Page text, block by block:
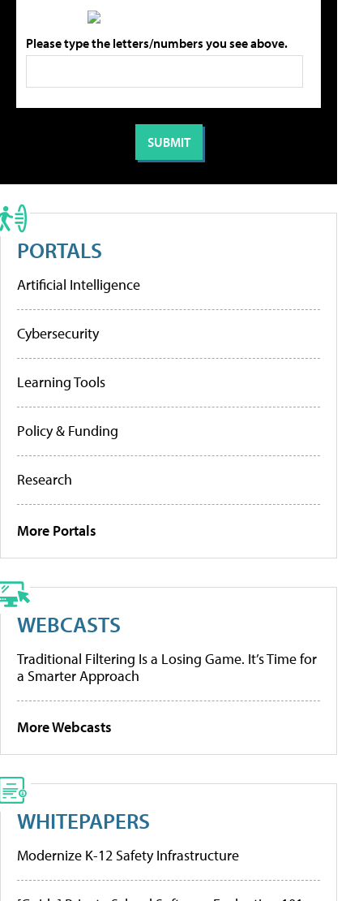
Please type the letters/numbers you see above.
PORTALS
Artificial Intelligence
Cybersecurity
Learning Tools
Policy & Funding
Research
More Portals
WEBCASTS
Traditional Filtering Is a Losing Game. It’s Time for
a Smarter Approach
More Webcasts
WHITEPAPERS
Modernize K-12 Safety Infrastructure